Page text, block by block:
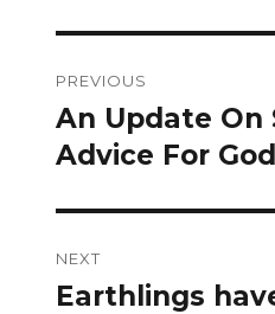
navigation
PREVIOUS
Previous
post:
An Update On
Advice For
NEXT
Next
Earthlings